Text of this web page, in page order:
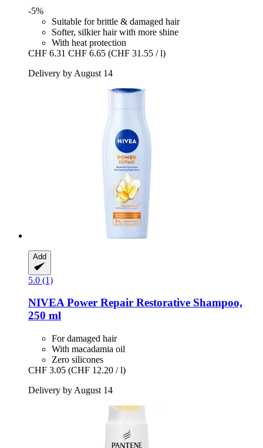
-5%
Suitable for brittle & damaged hair
Softer, silkier hair with more shine
With heat protection
CHF 6.31 CHF 6.65 (CHF 31.55 / l)
Delivery by August 14
Add
5.0 (1)
NIVEAPower Repair Restorative Shampoo,
250 ml
For damaged hair
With macadamia oil
Zero silicones
CHF 3.05 (CHF 12.20 / l)
Delivery by August 14